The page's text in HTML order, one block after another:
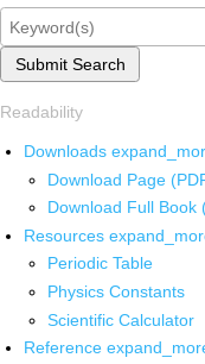
Submit Search
Readability
Downloads
Download Page
Download Full Book
Resources
Periodic Table
Physics Constants
Scientific Calculator
Reference